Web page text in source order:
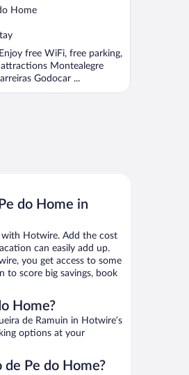
Home
free WiFi, free parking,
Montealegre
Godocar ...
do Home in
with Hotwire. Add the cost
can easily add up.
you get access to some
to score big savings, book
Home?
de Ramuin in Hotwire’s
options at your
Pe do Home?